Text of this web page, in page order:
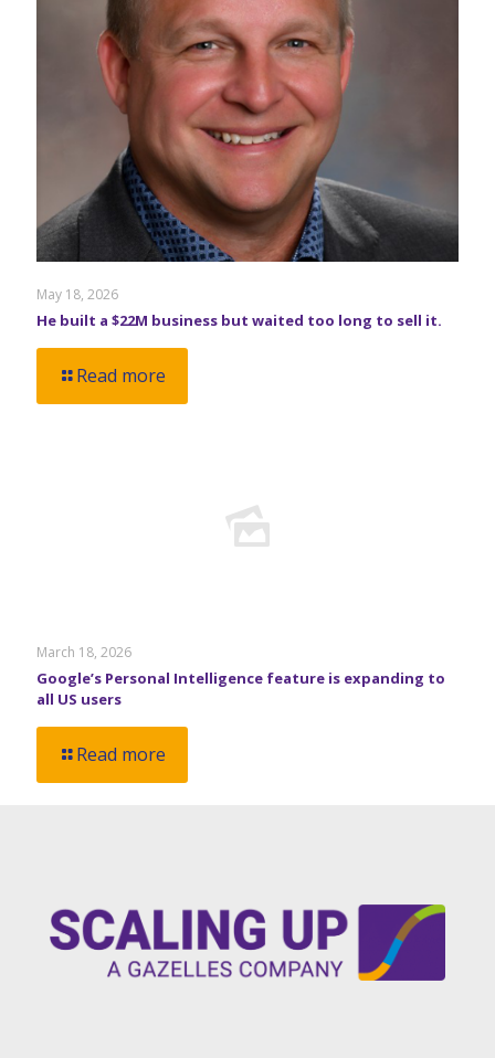
May 18, 2026
He built a $22M business but waited too long to sell it.
Read more
March 18, 2026
Google’s Personal Intelligence feature is expanding to
all US users
Read more